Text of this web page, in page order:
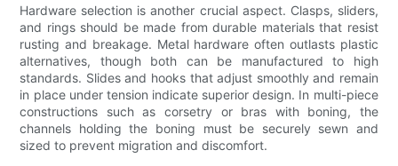
Hardware selection is another crucial aspect. Clasps, sliders,
and rings should be made from durable materials that resist
rusting and breakage. Metal hardware often outlasts plastic
alternatives, though both can be manufactured to high
standards. Slides and hooks that adjust smoothly and remain
in place under tension indicate superior design. In multi-piece
constructions such as corsetry or bras with boning, the
channels holding the boning must be securely sewn and
sized to prevent migration and discomfort.